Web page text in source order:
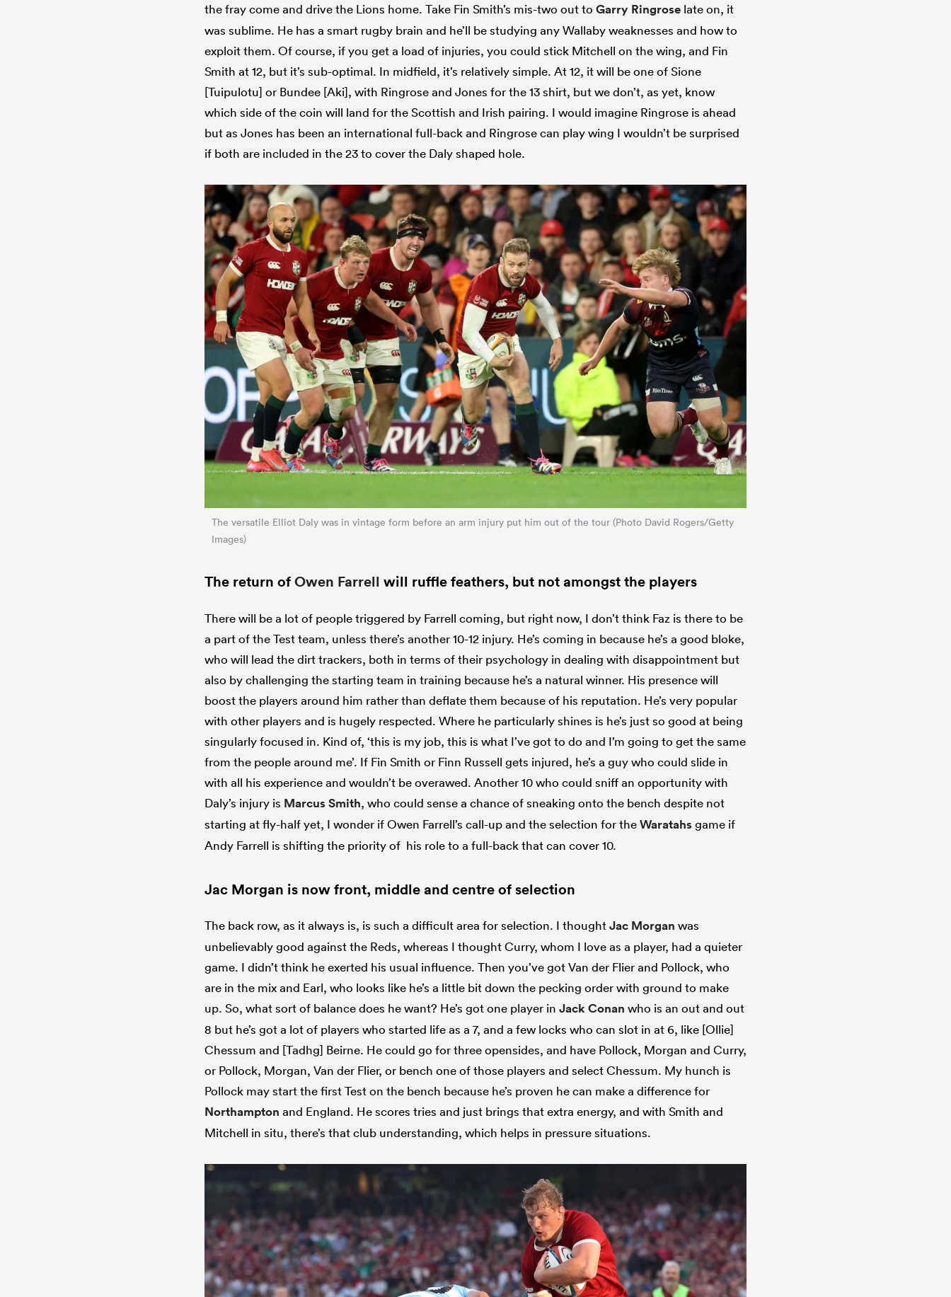
the fray come and drive the Lions home. Take Fin Smith’s mis-two out to Garry Ringrose late on, it
was sublime. He has a smart rugby brain and he’ll be studying any Wallaby weaknesses and how to
exploit them. Of course, if you get a load of injuries, you could stick Mitchell on the wing, and Fin
Smith at 12, but it’s sub-optimal. In midfield, it’s relatively simple. At 12, it will be one of Sione
[Tuipulotu] or Bundee [Aki], with Ringrose and Jones for the 13 shirt, but we don’t, as yet, know
which side of the coin will land for the Scottish and Irish pairing. I would imagine Ringrose is ahead
but as Jones has been an international full-back and Ringrose can play wing I wouldn’t be surprised
if both are included in the 23 to cover the Daly shaped hole.
The versatile Elliot Daly was in vintage form before an arm injury put him out of the tour (Photo David Rogers/Getty
Images)
The return ofOwen Farrell will ruffle feathers, but not amongst the players
There will be a lot of people triggered by Farrell coming, but right now, I don’t think Faz is there to be
a part of the Test team, unless there’s another 10-12 injury. He’s coming in because he’s a good bloke,
who will lead the dirt trackers, both in terms of their psychology in dealing with disappointment but
also by challenging the starting team in training because he’s a natural winner. His presence will
boost the players around him rather than deflate them because of his reputation. He’s very popular
with other players and is hugely respected. Where he particularly shines is he’s just so good at being
singularly focused in. Kind of, ‘this is my job, this is what I’ve got to do and I’m going to get the same
from the people around me’. If Fin Smith or Finn Russell gets injured, he’s a guy who could slide in
with all his experience and wouldn’t be overawed. Another 10 who could sniff an opportunity with
Daly’s injury is Marcus Smith, who could sense a chance of sneaking onto the bench despite not
starting at fly-half yet, I wonder if Owen Farrell’s call-up and the selection for theWaratahsgame if
Andy Farrell is shifting the priority of his role to a full-back that can cover 10.
Jac Morgan is now front, middle and centre of selection
The back row, as it always is, is such a difficult area for selection. I thoughtJac Morgan was
unbelievably good against the Reds, whereas I thought Curry, whom I love as a player, had a quieter
game. I didn’t think he exerted his usual influence. Then you’ve got Van der Flier and Pollock, who
are in the mix and Earl, who looks like he’s a little bit down the pecking order with ground to make
up. So, what sort of balance does he want? He’s got one player in Jack Conan who is an out and out
8 but he’s got a lot of players who started life as a 7, and a few locks who can slot in at 6, like [Ollie]
Chessum and [Tadhg] Beirne. He could go for three opensides, and have Pollock, Morgan and Curry,
or Pollock, Morgan, Van der Flier, or bench one of those players and select Chessum. My hunch is
Pollock may start the first Test on the bench because he’s proven he can make a difference for
Northampton and England. He scores tries and just brings that extra energy, and with Smith and
Mitchell in situ, there’s that club understanding, which helps in pressure situations.